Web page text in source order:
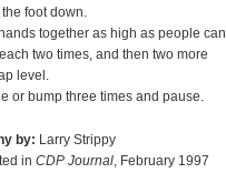
foot down.
together as high as people can
two times, and then two more
level.
or bump three times and pause.
by: Larry Strippy
in CDP Journal, February 1997